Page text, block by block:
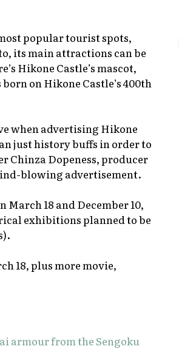
popular tourist spots,
its main attractions can be
Hikone Castle’s mascot,
on Hikone Castle’s 400th
when advertising Hikone
just history buffs in order to
Chinza Dopeness, producer
blowing advertisement.
18 and December 10,
exhibitions planned to be
18, plus more movie,
armour from the Sengoku